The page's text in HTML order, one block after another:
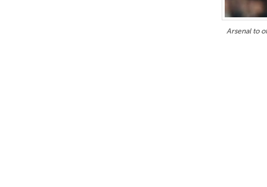
Arsenal to